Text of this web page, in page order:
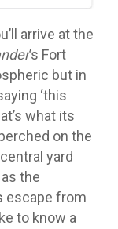
arrive at the
’s Fort
but in
‘this
what its
on the
yard
the
escape from
to know a